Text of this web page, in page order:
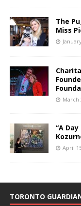
The
Miss
March
“A
April
TORONTO